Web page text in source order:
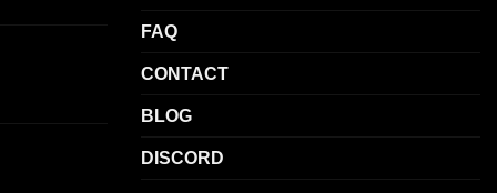
FAQ
CONTACT
BLOG
DISCORD